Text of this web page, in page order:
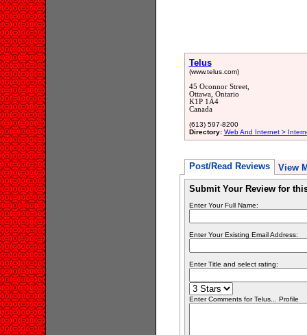
Telus
(www.telus.com)
45 Oconnor Street,
Ottawa, Ontario
K1P 1A4
Canada
(613) 597-8200
Directory: Web And Internet >
Post/Read Reviews View
Submit Your Review for
Enter Your Full Name:
Enter Your Existing Email Address:
Enter Title and select rating:
Enter Comments for Telus... Profile